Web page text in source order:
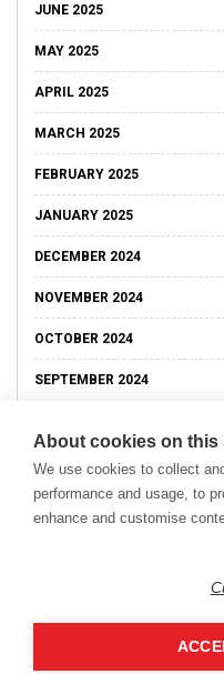
JUNE 2025
MAY 2025
APRIL 2025
MARCH 2025
FEBRUARY 2025
JANUARY 2025
DECEMBER 2024
NOVEMBER 2024
OCTOBER 2024
SEPTEMBER 2024
Copyright © 2026
About cookies on this
We use cookies to collect
performance and usage, to
enhance and customise